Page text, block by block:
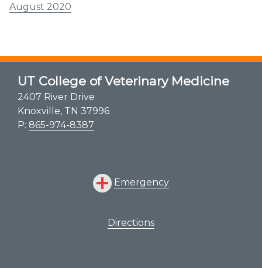
August 2020
UT College of Veterinary Medicine
2407 River Drive
Knoxville, TN 37996
P: 865-974-8387
Emergency
Directions